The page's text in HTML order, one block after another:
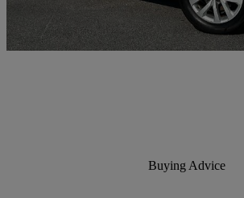
Carmarthen
Buying Advice